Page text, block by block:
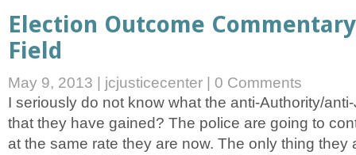
Election Outcome
Field
May 9, 2013 jcjusticecenter
0 Comments
I seriously do not know what the anti-Authority/
that they have gained? The police are going to
at the same rate they are now. The only thing they